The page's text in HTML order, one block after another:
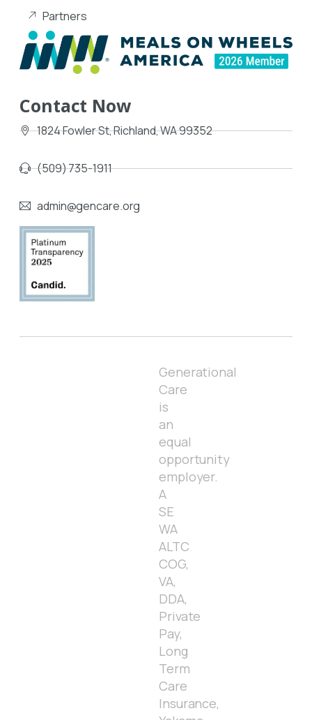
Partners
Contact Now
1824 Fowler St, Richland, WA 99352
(509) 735-1911
admin@gencare.org
Generational
Care
is
an
equal
opportunity
employer.
A
SE
WA
ALTC
COG,
VA,
DDA,
Private
Pay,
Long
Term
Care
Insurance,